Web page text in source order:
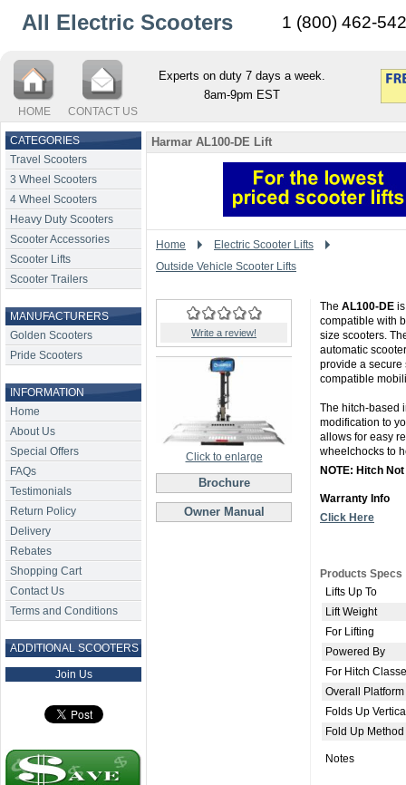
All Electric Scooters 1 (800) 462-
HOME CONTACT US
Experts on duty 7 days a week.
8am-9pm EST
CATEGORIES
Travel Scooters
3 Wheel Scooters
4 Wheel Scooters
Heavy Duty Scooters
Scooter Accessories
Scooter Lifts
Scooter Trailers
MANUFACTURERS
Golden Scooters
Pride Scooters
INFORMATION
Home
About Us
Special Offers
FAQs
Testimonials
Return Policy
Delivery
Rebates
Shopping Cart
Contact Us
Terms and Conditions
ADDITIONAL SCOOTERS
Join Us
Harmar AL100-DE Lift
Home
Electric Scooter Lifts
Outside Vehicle Scooter Lifts
Write a review!
Click to enlarge
Brochure
Owner Manual
The AL100-DE
compatible with
size scooters.
automatic
provide a secure
compatible
The hitch-based
modification to
allows for easy
wheelchocks to
NOTE: Hitch
Warranty Info
Click Here
Products Specs
Lifts Up To
Lift Weight
For Lifting
Powered By
For Hitch
Overall
Folds Up
Fold Up Method
Notes